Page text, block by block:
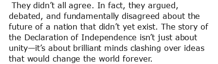
They didn’t all agree. In fact, they argued,
debated, and fundamentally disagreed about the
future of a nation that didn’t yet exist. The story of
the Declaration of Independence isn’t just about
unity—it’s about brilliant minds clashing over ideas
that would change the world forever.